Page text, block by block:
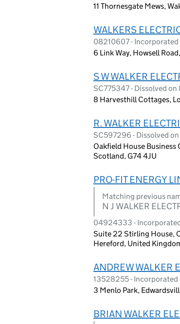
11 Thornesgate Mews,
WALKERS
08210607 - Incorporated
6 Link Way, Howsell
S W WALKER
SC775347 - Dissolved
8 Harvesthill Cottages,
R. WALKER
SC597296 - Dissolved
Oakfield House
Scotland, G74 4JU
PRO-FIT ENERGY
Matching previous
N J WALKER
04924333 -
Suite 22 Stirling House,
Hereford, United
ANDREW WALKER
13528255 - Incorporated
3 Menlo Park,
BRIAN WALKER